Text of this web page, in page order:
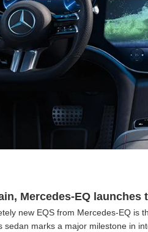
Mercedes-EQ launches
new EQS from Mercedes-EQ
marks a major milestone in